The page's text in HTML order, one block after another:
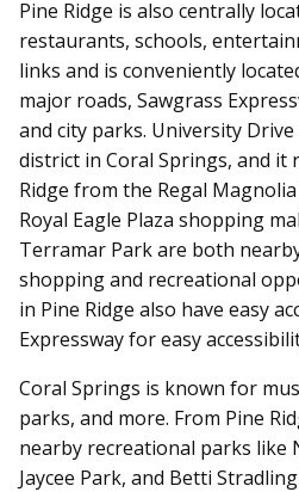
Pine Ridge is also centrally
restaurants, schools,
links and is conveniently
major roads, Sawgrass
and city parks. University
district in Coral Springs, and it
Ridge from the Regal
Royal Eagle Plaza shopping
Terramar Park are both
shopping and recreational
in Pine Ridge also have easy
Expressway for easy
Coral Springs is known for
parks, and more. From Pine
nearby recreational parks like
Jaycee Park, and Betti